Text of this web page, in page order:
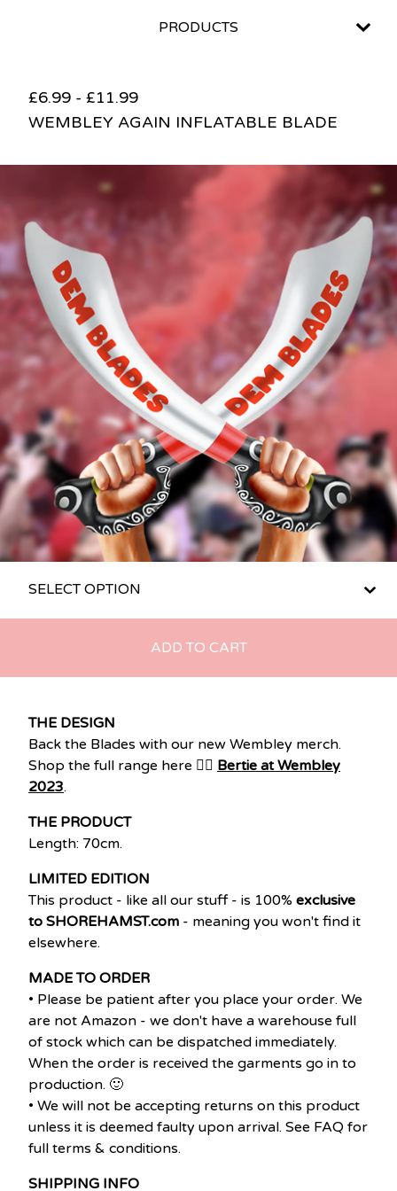
PRODUCTS
£6.99 - £11.99
WEMBLEY AGAIN INFLATABLE BLADE
ADD TO CART
THE DESIGN
Back the Blades with our new Wembley merch.
Shop the full range here 👉🏽 Bertie at Wembley
2023.
THE PRODUCT
Length: 70cm.
LIMITED EDITION
This product - like all our stuff - is 100% exclusive
to SHOREHAMST.com - meaning you won't find it
elsewhere.
MADE TO ORDER
• Please be patient after you place your order. We
are not Amazon - we don't have a warehouse full
of stock which can be dispatched immediately.
When the order is received the garments go in to
production. 🙂
• We will not be accepting returns on this product
unless it is deemed faulty upon arrival. See FAQ for
full terms & conditions.
SHIPPING INFO